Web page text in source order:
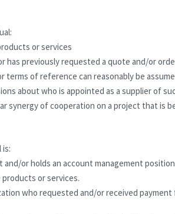
or services
previously requested a quote and/or
terms of reference can reasonably be
about who is appointed as a supplier of
synergy of cooperation on a project that is
is:
or holds an account management
or services.
who requested and/or received payment